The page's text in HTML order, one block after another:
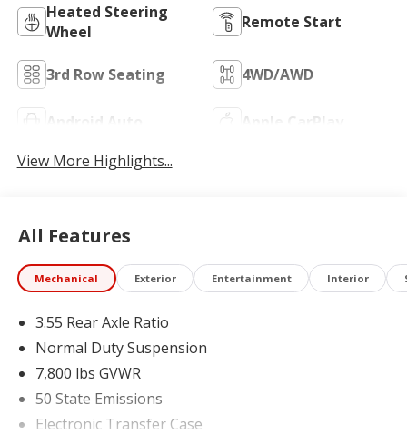
Heated Steering
Wheel
Remote Start
3rd Row Seating 4WD/AWD
Android Auto
Apple CarPlay
View More Highlights...
All Features
Mechanical Exterior Entertainment Interior
3.55 Rear Axle Ratio
Normal Duty Suspension
7,800 lbs GVWR
50 State Emissions
Electronic Transfer Case